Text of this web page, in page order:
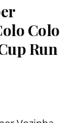
Colo
Run